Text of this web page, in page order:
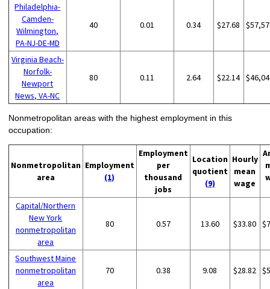
Philadelphia-
Camden-
Wilmington,
PA-NJ-DE-MD
40 0.01 0.34 $27.68
Virginia Beach-
Norfolk-
Newport
News, VA-NC
80 0.11 2.64 $22.14
Nonmetropolitan areas with the highest employment in this
occupation:
Nonmetropolitan
area
Employment
(1)
Employment
per
thousand
jobs
Location
quotient
(9)
Hourly
mean
wage
Capital/Northern
New York
nonmetropolitan
area
80 0.57 13.60 $33.80
Southwest Maine
nonmetropolitan
area
70 0.38 9.08 $28.82